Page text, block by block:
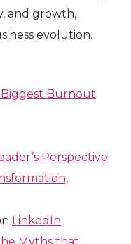
and growth,
evolution.
Burnout
Perspective
LinkedIn